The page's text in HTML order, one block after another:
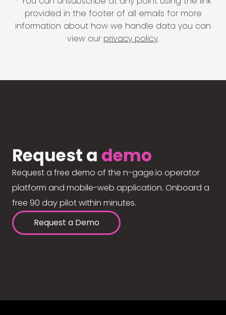
provided in the footer of all emails for more
information about how we handle data you can
view our privacy policy.
Request a demo
Request a free demo of the n-gage.io operator
platform and mobile-web application. Onboard a
free 90 day pilot within minutes.
Request a Demo